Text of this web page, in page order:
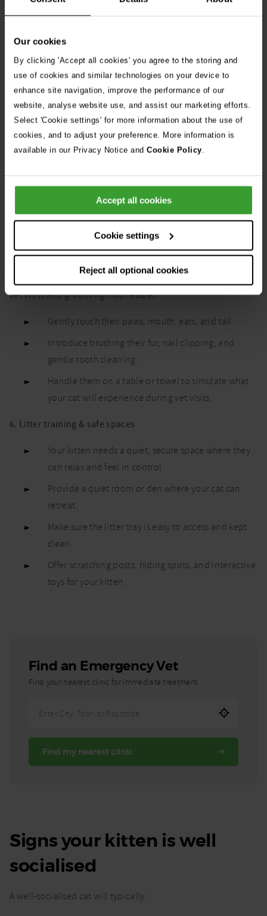
Our cookies
By clicking 'Accept all cookies' you agree to the storing and
use of cookies and similar technologies on your device to
enhance site navigation, improve the performance of our
website, analyse website use, and assist our marketing efforts.
Select 'Cookie settings' for more information about the use of
cookies, and to adjust your preference. More information is
available in our Privacy Notice and Cookie Policy.
Accept all cookies
Cookie settings
Reject all optional cookies
4. Other pets
be slow and controlled.
Start by allowing your pets to sniff and smell each
other through a closed door or baby gate
Keep initial meetings short and supervised
Reward calm behaviour on both sides
Never leave a new kitten unsupervised with another
together
Don’t forget, this process can take days or even
5. Handling & grooming
Helping your kitten get used to being handled now will make
vet visits and grooming much easier.
Gently touch their paws, mouth, ears, and tail.
Introduce brushing their fur, nail clipping, and
gentle tooth cleaning.
Handle them on a table or towel to simulate what
your cat will experience during vet visits.
6. Litter training & safe spaces
Your kitten needs a quiet, secure space where they
can relax and feel in control.
Provide a quiet room or den where your cat can
retreat.
Make sure the litter tray is easy to access and kept
clean.
Offer scratching posts, hiding spots, and interactive
toys for your kitten.
Find an Emergency Vet
Find your nearest clinic for immediate treatment.
Town,
Find my nearest clinic
Signs your kitten is well
socialised
A well-socialised cat will typically: